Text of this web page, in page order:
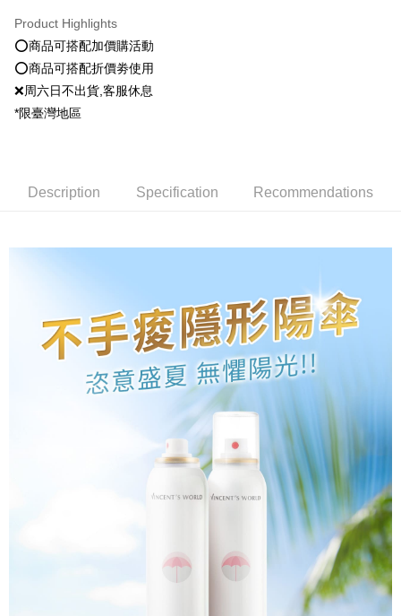
OP Pay Later
More info
[Terms of Use for OP Pay Later]
1. This service is provided by Taiwan Mobile and is available for Taiwan
Mobile users without the need for additional applications.
2. If you select OP Pay Later as your payment method, the system will
transaction will be deemed complete once payment is confirmed.
3. The approved credit limit, available installment terms, and applicable
review" stage, it means the system scoring criteria were not met; specific
evaluation details will not be disclosed.
[Payment Instructions]
1. Installment payments made through OP Pay Later are billed separately
and are not included in your telecom bill. A payment reminder SMS will be
sent after the monthly billing cycle.
2. After accessing the bill via the link in the SMS, you may complete your
payment through one of the following channels: convenience store
barcode, Taiwan Mobile retail stores, bank transfer, JKOPay, or iPASS
1. This service is provided by Taiwan Mobile Co., Ltd. (the “Company”),
allowing customers to purchase goods or services through this service at
the time of transaction. The receivables from the purchase or installment
payments are transferred by the merchant to the Company, and customers
shall make payments according to the agreement using the Company’s
2. In order to fulfill the contractual relationship established by consenting
to use OP Pay Later, the merchant will provide your personal information
AFTEE
More info
Select "AFTEE Buy Now Pay Later" as the payment method during
checkout. You will be redirected to the "AFTEE Buy Now Pay Later"
checkout page. Complete the SMS verification and confirm the amount to
finalize the payment.
Within a few days of order placement, you will receive a payment
notification SMS.
Within 14 days of receiving the payment notification SMS, click on the link
provided in the message. You can make the payment through various
methods, including convenience stores, ATMs, online banking, etc. Once
the payment is made, the transaction is considered complete.
※ Please note: You don't need to make the payment immediately upon
completing the checkout process. However, if you wish to cancel the
order, please contact the store where you made the purchase. Orders
canceled without the store's consent will still be considered valid, and you
will be required to settle the payment through AFTEE Buy Now Pay Later.
※ The status of the transaction and payment should be based on the
information displayed on the "AFTEE Buy Now Pay Later" checkout page.
If you have any questions regarding the payment status or refund
requests after payment, please contact the "AFTEE Buy Now Pay Later
Shipping Method
NT$80/order | Free shipping on orders of NT$1,500 or more
萊爾富取貨付款
NT$80/order | Free shipping on orders of NT$1,500 or more
付款後萊爾富取貨
NT$80/order | Free shipping on orders of NT$1,500 or more
NT$80/order | Free shipping on orders of NT$1,500 or more
NT$80/order | Free shipping on orders of NT$1,500 or more
NT$80/order | Free shipping on orders of NT$1,500 or more
Product Highlights
⭕️商品可搭配加價購活動
⭕️商品可搭配折價劵使用
❌周六日不出貨,客服休息
*限臺灣地區
Description Specification Recommendations